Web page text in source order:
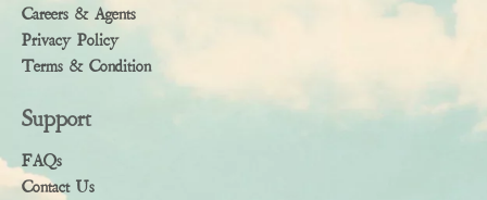
Careers & Agents
Privacy Policy
Terms & Condition
Support
FAQs
Contact Us